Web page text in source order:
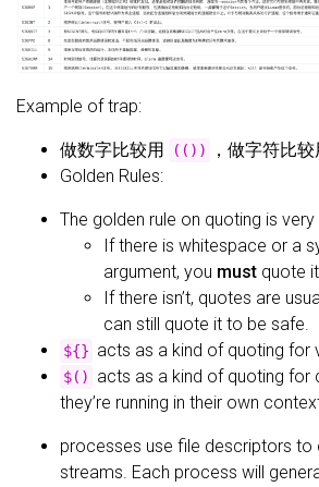
Example of trap:
做数字比较用 (()) ，做字符比较
Golden Rules:
The golden rule on quoting is very
If there is whitespace or a
argument, you must quote
If there isn’t, quotes are
can still quote it to be safe.
${} acts as a kind of quoting for
$()
acts as a kind of quoting for
they’re running in their own
processes use file descriptors to
streams. Each process will